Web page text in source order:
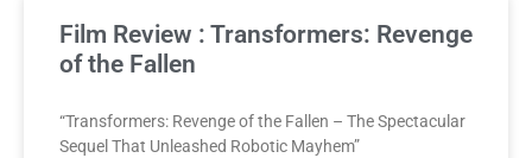
Film Review : Transformers: Revenge
of the Fallen
“Transformers: Revenge of the Fallen – The Spectacular
Sequel That Unleashed Robotic Mayhem”